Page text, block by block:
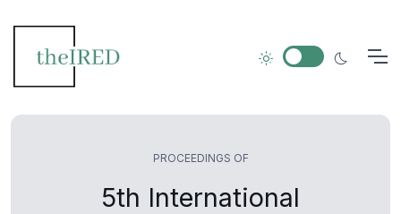
PROCEEDINGS OF
5th International